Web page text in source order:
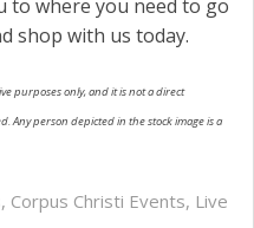
to where you need to go
shop with us today.
purposes only, and it is not a direct
Any person depicted in the stock image is a
, Corpus Christi Events, Live